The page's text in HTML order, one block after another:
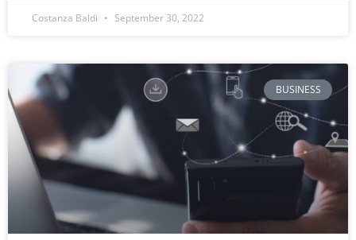
Costanza Baldi September 30, 2022
BUSINESS